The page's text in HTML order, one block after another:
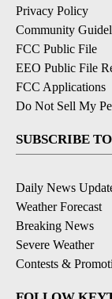
Privacy Policy
Community
FCC Public File
EEO Public File
FCC Applications
Do Not Sell My
SUBSCRIBE
Daily News
Weather Forecast
Breaking News
Severe Weather
Contests &